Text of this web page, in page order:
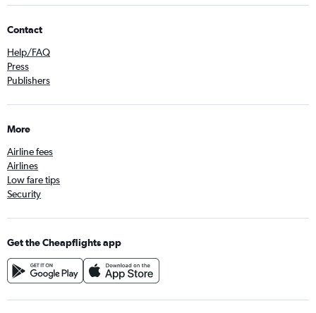
Contact
Help/FAQ
Press
Publishers
More
Airline fees
Airlines
Low fare tips
Security
Get the Cheapflights app